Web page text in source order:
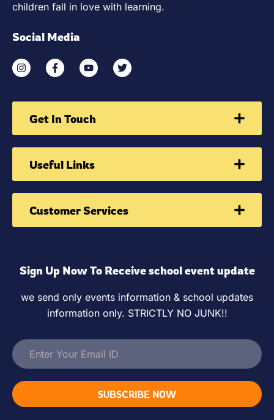
children fall in love with learning.
Social Media
Get In Touch
Useful Links
Customer Services
Sign Up Now To Receive school event update
we send only events information & school updates
information only. STRICTLY NO JUNK!!
SUBSCRIBE NOW